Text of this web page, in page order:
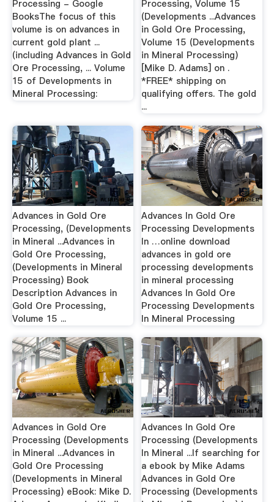
Processing - Google
BooksThe focus of this
volume is on advances in
current gold plant ...
(including Advances in Gold
Ore Processing, ... Volume
15 of Developments in
Mineral Processing:
Processing, Volume 15
(Developments ...Advances
in Gold Ore Processing,
Volume 15 (Developments
in Mineral Processing)
[Mike D. Adams] on .
*FREE* shipping on
qualifying offers. The gold
...
Advances in Gold Ore
Processing, (Developments
in Mineral ...Advances in
Gold Ore Processing,
(Developments in Mineral
Processing) Book
Description Advances in
Gold Ore Processing,
Volume 15 ...
Advances In Gold Ore
Processing Developments
In …online download
advances in gold ore
processing developments
in mineral processing
Advances In Gold Ore
Processing Developments
In Mineral Processing
Advances in Gold Ore
Processing (Developments
in Mineral ...Advances in
Gold Ore Processing
(Developments in Mineral
Processing) eBook: Mike D.
Advances In Gold Ore
Processing (Developments
In Mineral ...If searching for
a ebook by Mike Adams
Advances in Gold Ore
Processing (Developments